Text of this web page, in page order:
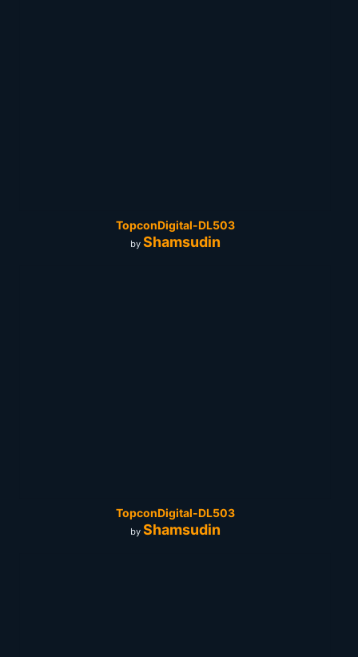
TopconDigital-DL503
by Shamsudin
TopconDigital-DL503
by Shamsudin